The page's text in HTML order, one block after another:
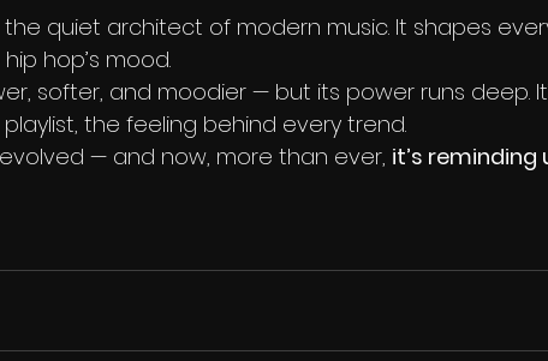
the quiet architect of modern music. It shapes
hop’s mood.
softer, and moodier — but its power runs deep.
the feeling behind every trend.
evolved — and now, more than ever, it’s reminding